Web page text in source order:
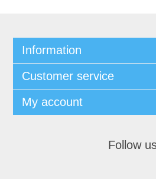
Information
Customer service
My account
Follow